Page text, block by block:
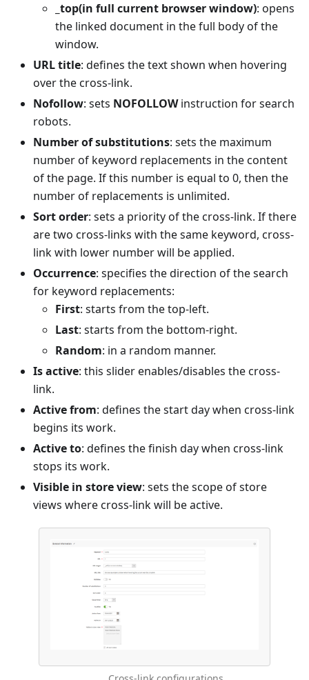
_top(in full current browser window): opens
the linked document in the full body of the
window.
URL title: defines the text shown when hovering
over the cross-link.
Nofollow: sets NOFOLLOWinstruction for search
robots.
Number of substitutions: sets the maximum
number of keyword replacements in the content
of the page. If this number is equal to 0, then the
number of replacements is unlimited.
Sort order: sets a priority of the cross-link. If there
are two cross-links with the same keyword, cross-
link with lower number will be applied.
Occurrence: specifies the direction of the search
for keyword replacements:
First: starts from the top-left.
Last: starts from the bottom-right.
Random: in a random manner.
Is active: this slider enables/disables the cross-
link.
Active from: defines the start day when cross-link
begins its work.
Active to: defines the finish day when cross-link
stops its work.
Visible in store view: sets the scope of store
views where cross-link will be active.